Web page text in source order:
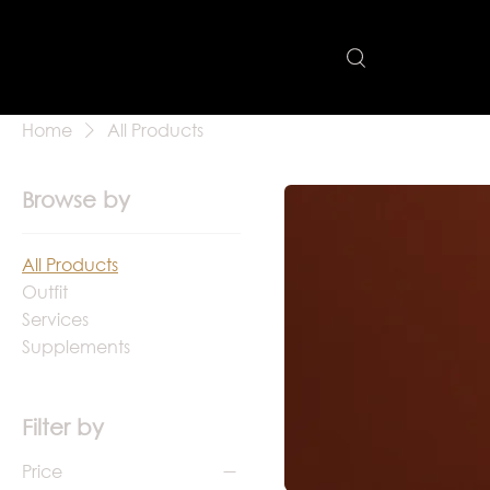
Home All Products
Browse by
All Products
Outfit
Services
Supplements
Filter by
Price